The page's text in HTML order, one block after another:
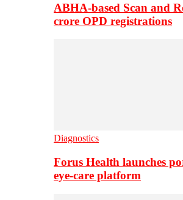
ABHA-based Scan and
crore OPD registrations
Diagnostics
Forus Health launches
eye-care platform